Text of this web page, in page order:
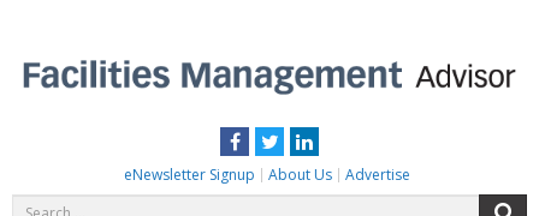
content
Facebook
TwitterLinkedIn
eNewsletter Signup About Us Advertise